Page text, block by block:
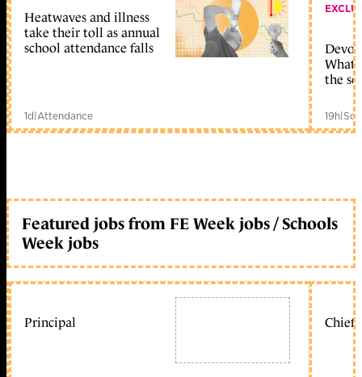
Heatwaves and illness
take their toll as annual
school attendance falls
1d|Attendance
What
the
19h|
Featured jobs from FE Week jobs / Schools
Week jobs
Principal Chief